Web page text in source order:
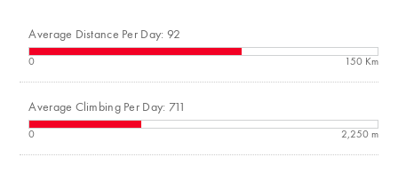
Average Distance Per Day: 92
0 150 Km
Average Climbing Per Day: 711
0 2,250 m